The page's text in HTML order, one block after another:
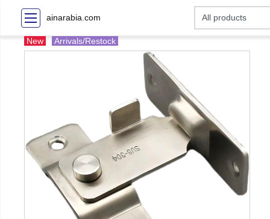
ainarabia.com
New Arrivals/Restock